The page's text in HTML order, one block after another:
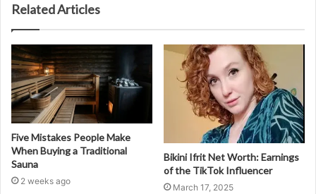
Related Articles
Five Mistakes People Make
When Buying a Traditional
Sauna
2 weeks ago
Bikini Ifrit Net Worth: Earnings
of the TikTok Influencer
March 17, 2025